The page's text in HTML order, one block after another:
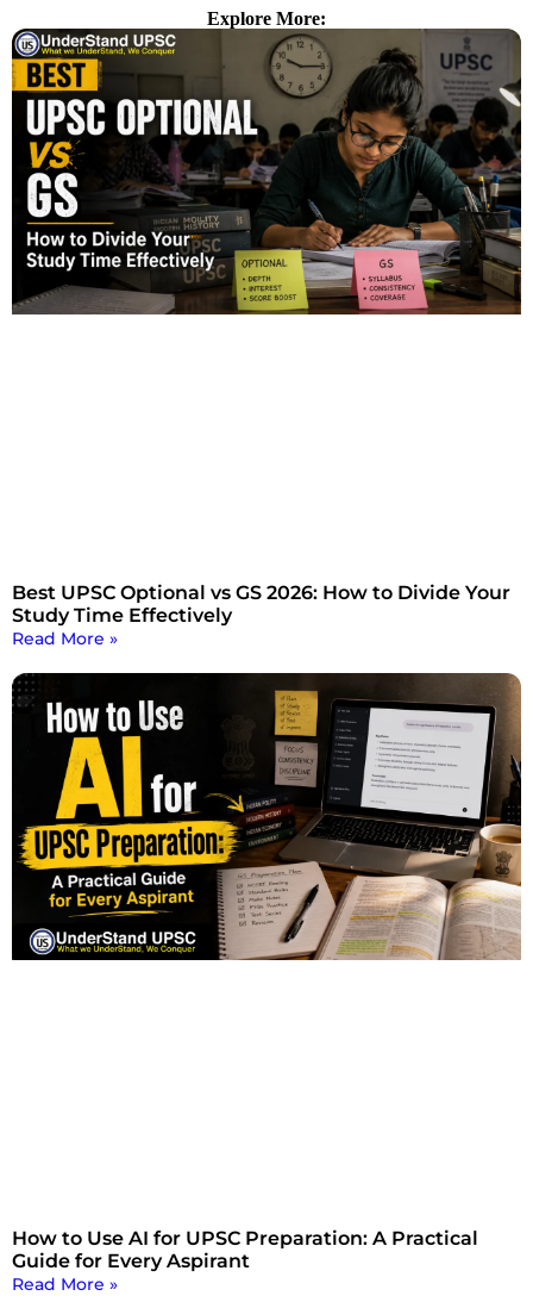
Explore More:
Best UPSC Optional vs GS 2026: How to Divide Your
Study Time Effectively
Read More »
How to Use AI for UPSC Preparation: A Practical
Guide for Every Aspirant
Read More »